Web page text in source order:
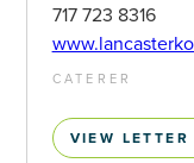
717 723 8316
CATERER
VIEW